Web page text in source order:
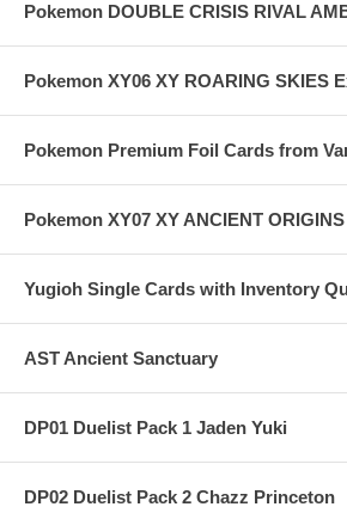
Pokemon DOUBLE CRISIS RIVAL
Pokemon XY06 XY ROARING SKIES
Pokemon Premium Foil Cards from
Pokemon XY07 XY ANCIENT
Yugioh Single Cards with Inventory
AST Ancient Sanctuary
DP01 Duelist Pack 1 Jaden Yuki
DP02 Duelist Pack 2 Chazz Princeton